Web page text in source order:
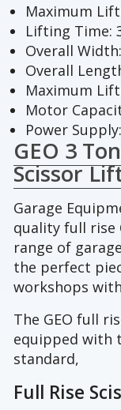
Maximum
Lifting Time:
Overall
Overall
Maximum
Motor
Power
GEO 3
Scissor
Garage
quality full rise
range of
the perfect
workshops
The GEO full
equipped with
standard,
Full Rise